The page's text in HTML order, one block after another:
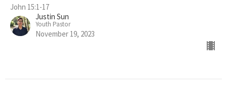
John 15:1-17
Justin Sun
Youth Pastor
November 19, 2023